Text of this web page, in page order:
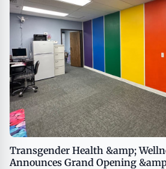
Transgender Health &amp;
Announces Grand Opening